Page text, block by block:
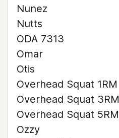
Nunez
Nutts
ODA 7313
Omar
Otis
Overhead Squat 1RM
Overhead Squat 3RM
Overhead Squat 5RM
Ozzy